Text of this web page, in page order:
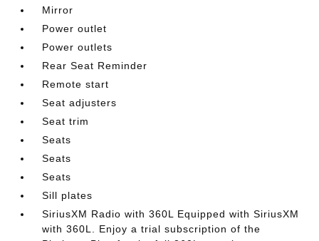
Mirror
Power outlet
Power outlets
Rear Seat Reminder
Remote start
Seat adjusters
Seat trim
Seats
Seats
Seats
Sill plates
SiriusXM Radio with 360L Equipped with SiriusXM
with 360L. Enjoy a trial subscription of the